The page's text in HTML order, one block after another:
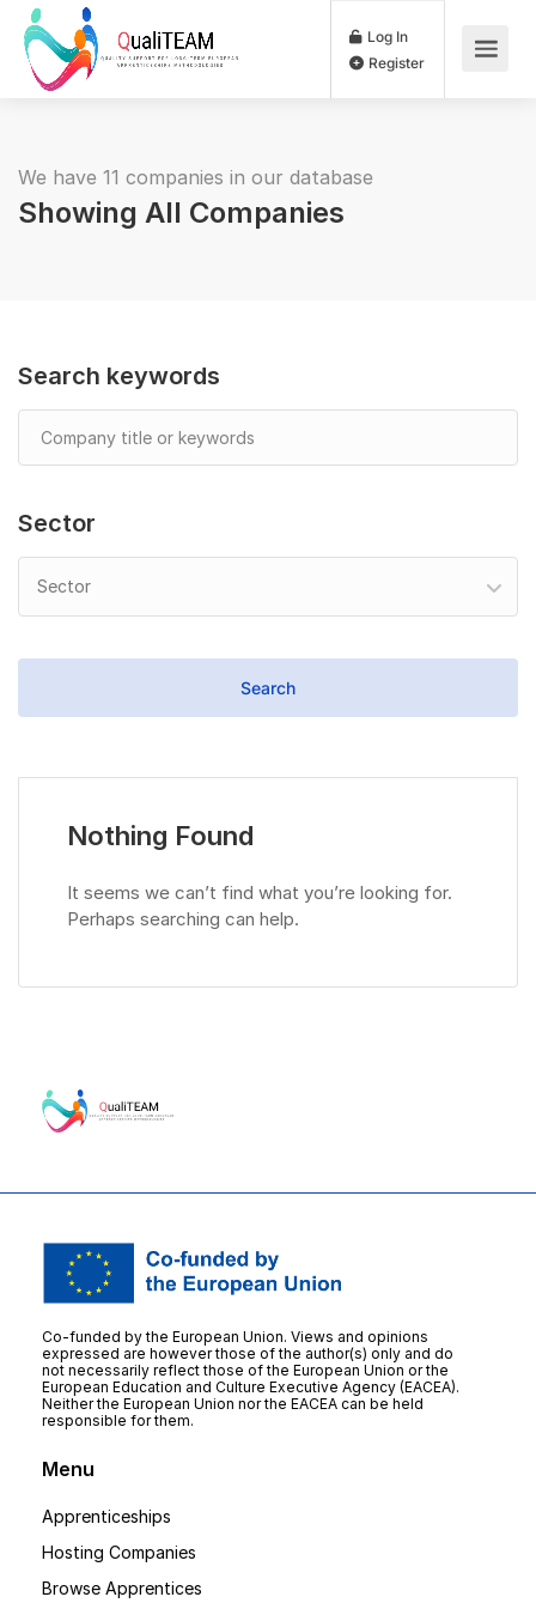
Log In
We have 11 companies in our database
Showing All Companies
Search keywords
Sector
Sector
Nothing Found
It seems we can’t find what you’re looking for.
Perhaps searching can help.
Co-funded by the European Union. Views and opinions
expressed are however those of the author(s) only and do
not necessarily reflect those of the European Union or the
European Education and Culture Executive Agency (EACEA).
Neither the European Union nor the EACEA can be held
responsible for them.
Menu
Apprenticeships
Hosting Companies
Browse Apprentices